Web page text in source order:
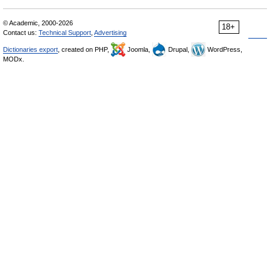
18+
© Academic, 2000-2026
Contact us: Technical Support Advertising
Dictionaries export , created on PHP, Joomla, Drupal,
WordPress,
MODx.